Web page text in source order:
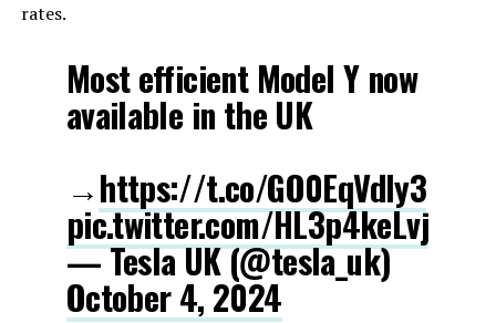
rates.
Most efficient Model Y now
available in the UK
→https://t.co/GO0EqVdIy3
pic.twitter.com/HL3p4keLvj
— Tesla UK (@tesla_uk)
October 4, 2024